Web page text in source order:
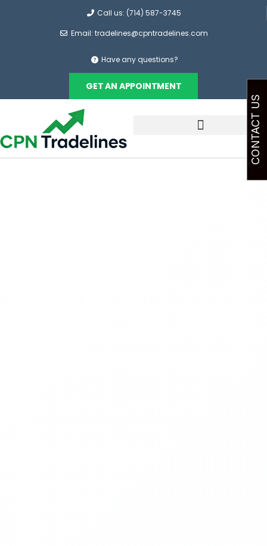
Call us: (714) 587-3745
Email: tradelines@cpntradelines.com
Have any questions?
GET AN APPOINTMENT
CONTACT US